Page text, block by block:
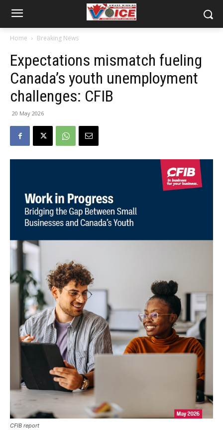
Home Breaking News
Expectations mismatch fueling
Canada’s youth unemployment
challenges: CFIB
20 May 2026
CFIB report